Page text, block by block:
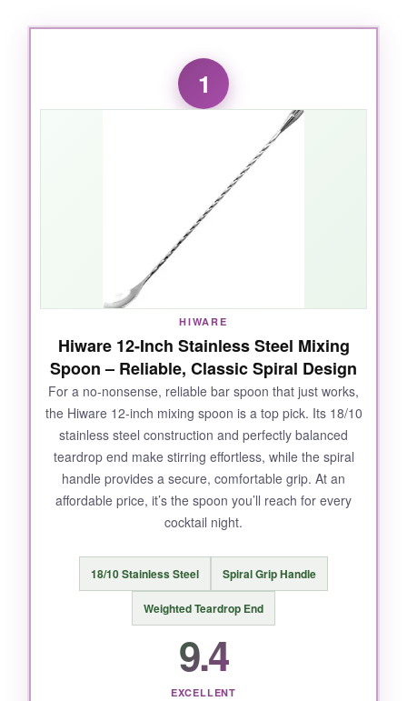
1
HIWARE
Hiware 12-Inch Stainless Steel Mixing
Spoon – Reliable, Classic Spiral Design
For a no-nonsense, reliable bar spoon that just works,
the Hiware 12-inch mixing spoon is a top pick. Its 18/10
stainless steel construction and perfectly balanced
teardrop end make stirring effortless, while the spiral
handle provides a secure, comfortable grip. At an
affordable price, it’s the spoon you’ll reach for every
cocktail night.
18/10 Stainless Steel Spiral Grip Handle
Weighted Teardrop End
9.4
EXCELLENT